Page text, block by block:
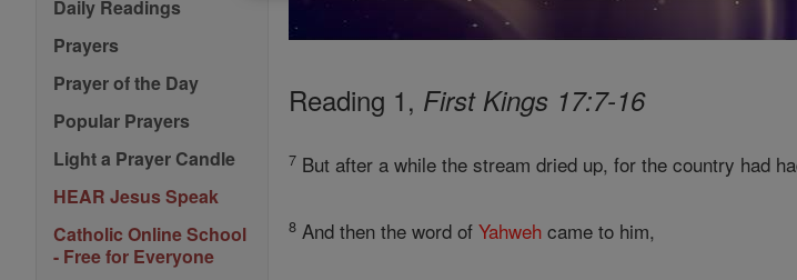
Daily Readings
Prayers
Prayer of the Day
Popular Prayers
Light a Prayer Candle
HEAR Jesus Speak
Catholic Online School
- Free for Everyone
Reading 1, First Kings 17:7-16
7 But after a while the stream dried up, for the country had
8 And then the word ofYahweh came to him,